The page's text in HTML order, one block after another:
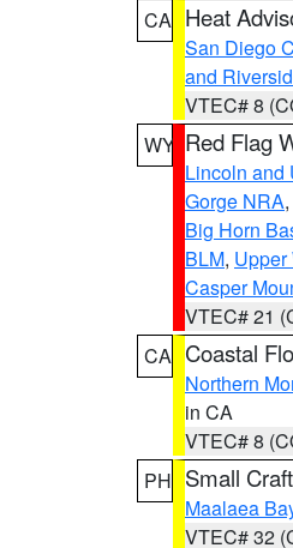
CA Heat
San Diego
and
VTEC# 8
WY Red Flag
Lincoln and
Gorge NRA,
Big Horn
BLM,
Casper
VTEC# 21
CA Coastal
Northern
in CA
VTEC# 8
PH Small
Maalaea
VTEC# 32